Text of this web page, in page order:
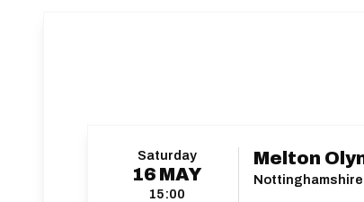
Saturday
16 MAY
15:00
Melton
Nottinghamshire